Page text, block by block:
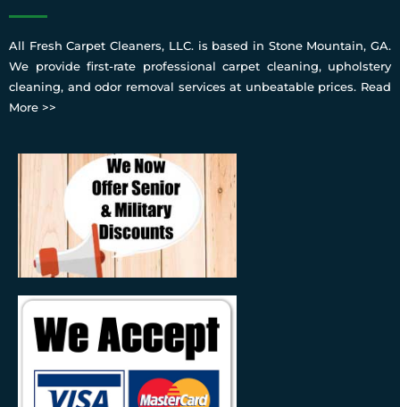
All Fresh Carpet Cleaners, LLC. is based in Stone Mountain, GA.
We provide first-rate professional carpet cleaning, upholstery
cleaning, and odor removal services at unbeatable prices. Read
More >>